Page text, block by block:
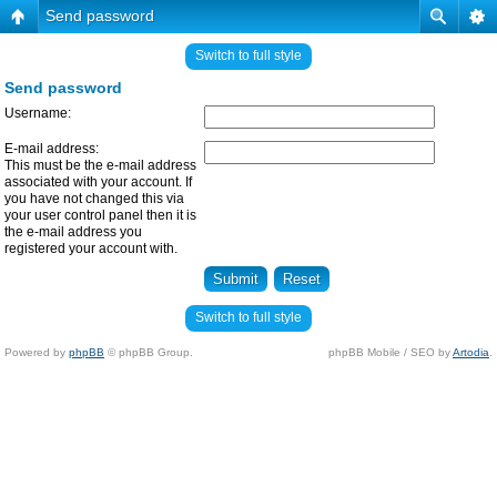
Send password
Switch to full style
Send password
Username:
E-mail address:
This must be the e-mail address
associated with your account. If
you have not changed this via
your user control panel then it is
the e-mail address you
registered your account with.
Switch to full style
Powered by phpBB © phpBB Group. phpBB Mobile / SEO byArtodia